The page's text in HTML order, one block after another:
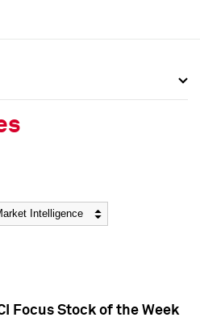
Focus Stock of the Week